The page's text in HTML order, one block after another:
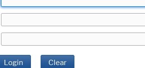
Login Clear